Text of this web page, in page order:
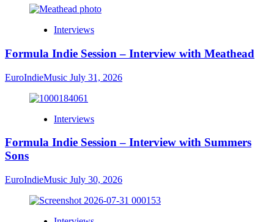
Interviews
Formula Indie Session – Interview with Meathead
EuroIndieMusic July 31, 2026
Interviews
Formula Indie Session – Interview with Summers
Sons
EuroIndieMusic July 30, 2026